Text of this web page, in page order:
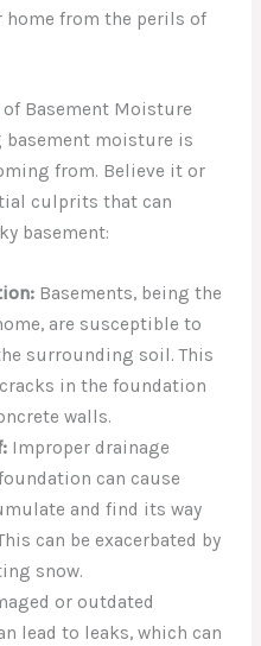
home from the perils of
Basement Moisture
moisture is
from. Believe it or
culprits that can
basement:
Basements, being the
are susceptible to
surrounding soil. This
in the foundation
walls.
Improper drainage
can cause
and find its way
can be exacerbated by
snow.
or outdated
lead to leaks, which can